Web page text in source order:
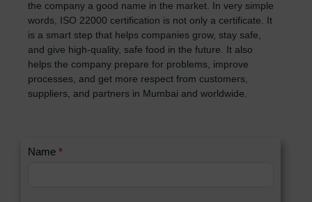
the company a good name in the market. In very simple
words, ISO 22000 certification is not only a certificate. It
is a smart step that helps companies grow, stay safe,
and give high-quality, safe food in the future. It also
helps the company prepare for problems, improve
processes, and get more respect from customers,
suppliers, and partners in Mumbai and worldwide.
C
Name *
I